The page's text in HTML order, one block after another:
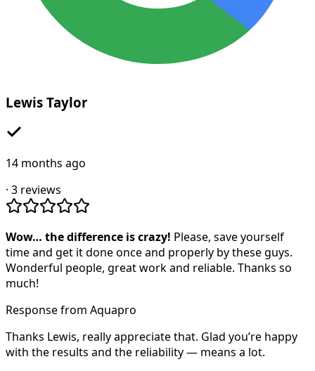
Lewis Taylor
14 months ago
· 3 reviews
Wow… the difference is crazy! Please, save yourself
time and get it done once and properly by these guys.
Wonderful people, great work and reliable. Thanks so
much!
Response from Aquapro
Thanks Lewis, really appreciate that. Glad you’re happy
with the results and the reliability — means a lot.